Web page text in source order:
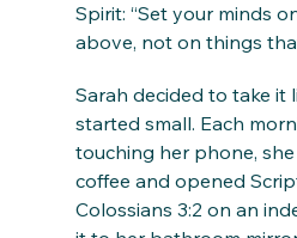
Spirit: “Set your minds
above, not on things
Sarah decided to take it
started small. Each
touching her phone,
coffee and opened
Colossians 3:2 on an